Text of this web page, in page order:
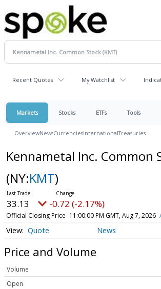
Recent Quotes My Watchlist
Markets Stocks ETFs Tools
OverviewNewsCurrenciesInternationalTreasuries
Kennametal Inc. Common
(NY:KMT)
33.13 -0.72 (-2.17%)
Official Closing Price 11:00:00 PM GMT, Aug 7, 2026
Quote News
Price and Volume
Volume
Open